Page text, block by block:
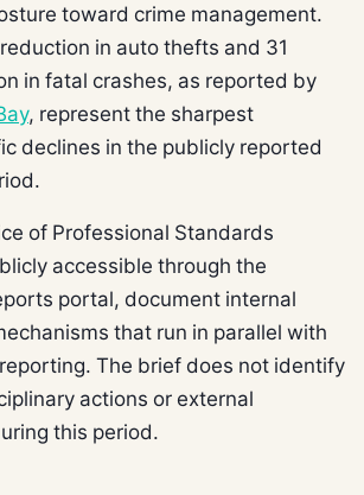
toward crime management.
in auto thefts and 31
in fatal crashes, as reported by
, represent the sharpest
declines in the publicly reported
of Professional Standards
accessible through the
portal, document internal
that run in parallel with
The brief does not identify
actions or external
this period.